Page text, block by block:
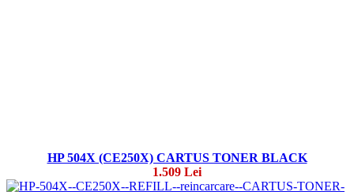
HP 504X (CE250X) CARTUS TONER BLACK
1.509 Lei